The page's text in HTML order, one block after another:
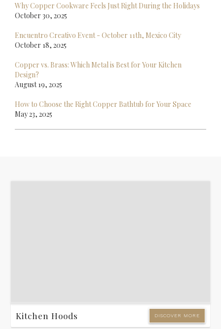
Why Copper Cookware Feels Just Right During the Holidays
October 30, 2025
Encuentro Creativo Event - October 11th, Mexico City
October 18, 2025
Copper vs. Brass: Which Metal is Best for Your Kitchen
Design?
August 19, 2025
How to Choose the Right Copper Bathtub for Your Space
May 23, 2025
Kitchen Hoods DISCOVER MORE